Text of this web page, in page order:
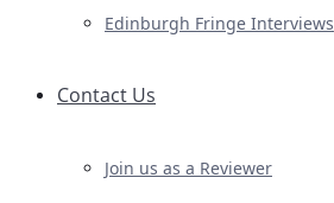
Edinburgh Fringe Interviews
Contact Us
Join us as a Reviewer